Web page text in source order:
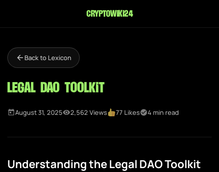
cryptowiki24
Back to Lexicon
Legal DAO Toolkit
August 31, 2025 2,562 Views 77 Likes 4 min read
Understanding the Legal DAO Toolkit